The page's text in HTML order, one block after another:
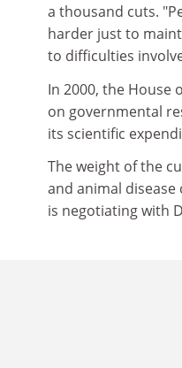
a thousand cuts.
harder just to
to difficulties
In 2000, the House
on governmental
its scientific
The weight of the
and animal disease
is negotiating with